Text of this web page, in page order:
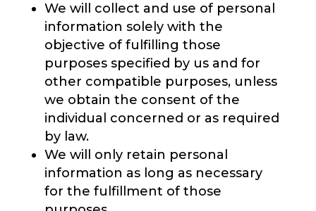
We will collect and use of personal
information solely with the
objective of fulfilling those
purposes specified by us and for
other compatible purposes, unless
we obtain the consent of the
individual concerned or as required
by law.
We will only retain personal
information as long as necessary
for the fulfillment of those